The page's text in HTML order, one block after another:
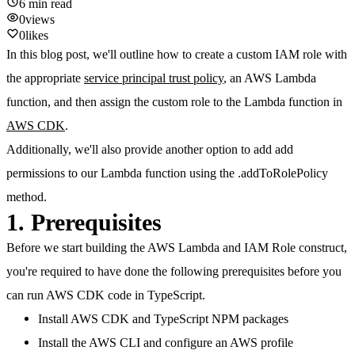
6 min read
0views
0likes
In this blog post, we'll outline how to create a custom IAM role with
the appropriate service principal trust policy, an AWS Lambda
function, and then assign the custom role to the Lambda function in
AWS CDK.
Additionally, we'll also provide another option to add add
permissions to our Lambda function using the .addToRolePolicy
method.
1. Prerequisites
Before we start building the AWS Lambda and IAM Role construct,
you're required to have done the following prerequisites before you
can run AWS CDK code in TypeScript.
Install AWS CDK and TypeScript NPM packages
Install the AWS CLI and configure an AWS profile